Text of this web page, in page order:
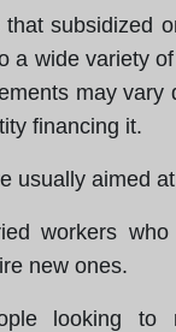
subsidized
a wide variety
may vary
financing it.
usually aimed at
workers
new ones.
looking to